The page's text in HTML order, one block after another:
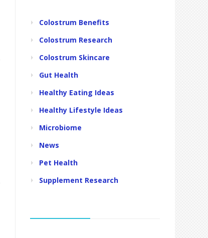
Colostrum Benefits
Colostrum Research
Colostrum Skincare
Gut Health
Healthy Eating Ideas
Healthy Lifestyle Ideas
Microbiome
News
Pet Health
Supplement Research